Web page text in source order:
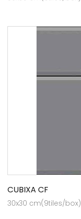
CUBIXA CF
30x30 cm(9tiles/box)